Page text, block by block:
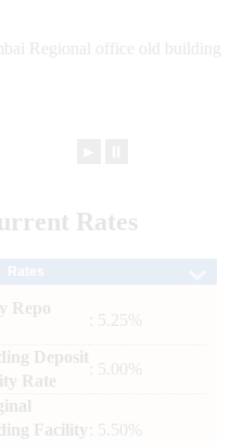
Rates
Repo
: 5.25%
Deposit
Rate
: 5.00%
Facility
: 5.50%